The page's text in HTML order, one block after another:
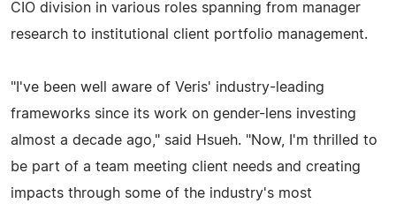
CIO division in various roles spanning from manager
research to institutional client portfolio management.
"I've been well aware of Veris' industry-leading
frameworks since its work on gender-lens investing
almost a decade ago," said Hsueh. "Now, I'm thrilled to
be part of a team meeting client needs and creating
impacts through some of the industry's most